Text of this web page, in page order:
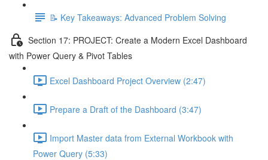
📝 Key Takeaways: Advanced Problem Solving
Section 17: PROJECT: Create a Modern Excel Dashboard
with Power Query & Pivot Tables
Excel Dashboard Project Overview (2:47)
Prepare a Draft of the Dashboard (3:47)
Import Master data from External Workbook with
Power Query (5:33)